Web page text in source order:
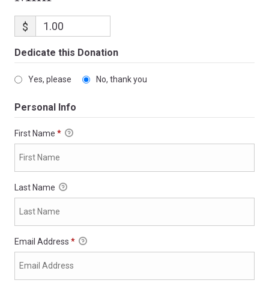
$
Dedicate this Donation
Yes, please No, thank you
Personal Info
First Name *
Last Name
Email Address *